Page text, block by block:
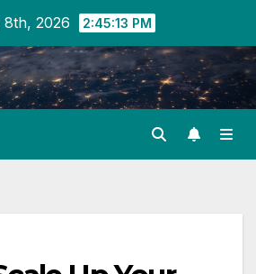
8th, 2026 2:45:13 PM